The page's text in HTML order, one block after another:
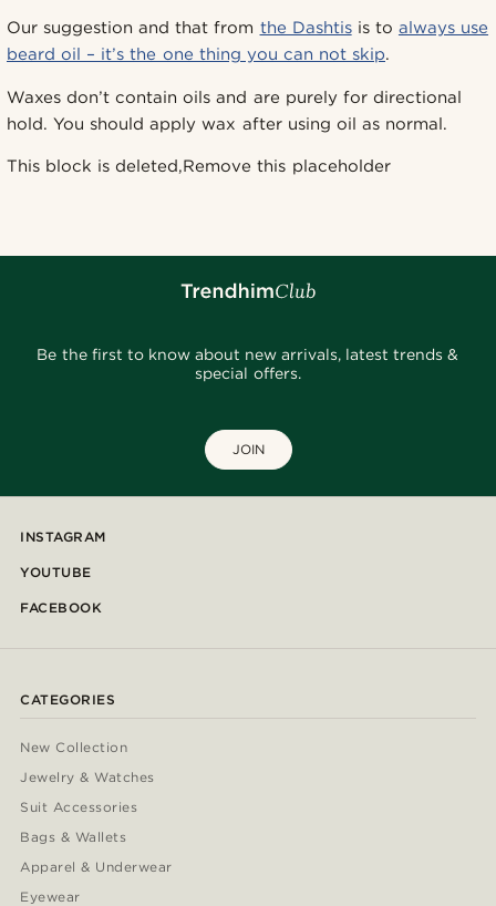
Our suggestion and that from the Dashtisis to always use
beard oil – it’s the one thing you can not skip.
Waxes don’t contain oils and are purely for directional
hold. You should apply wax after using oil as normal.
This block is deleted,Remove this placeholder
Be the first to know about new arrivals, latest trends &
special offers.
JOIN
INSTAGRAM
YOUTUBE
FACEBOOK
CATEGORIES
New Collection
Jewelry & Watches
Suit Accessories
Bags & Wallets
Apparel & Underwear
Eyewear